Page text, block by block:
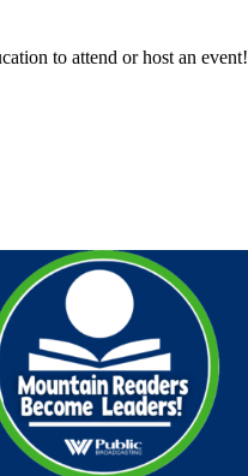
to attend or host an event!